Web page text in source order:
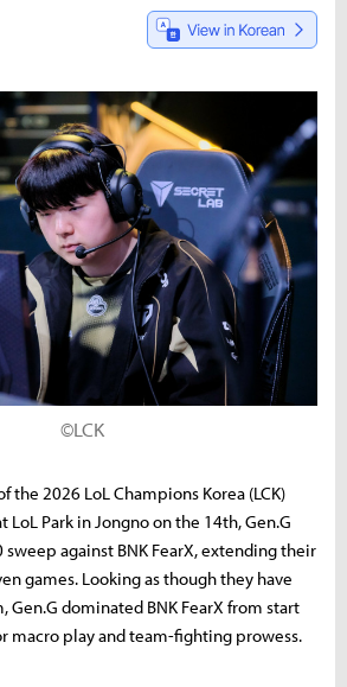
©LCK
the 2026 LoL Champions Korea (LCK)
LoL Park in Jongno on the 14th, Gen.G
sweep against BNK FearX, extending their
games. Looking as though they have
dominated BNK FearX from start
macro play and team-fighting prowess.